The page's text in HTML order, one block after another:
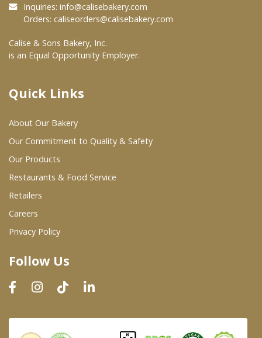
At Your Grocer
Where To Buy
Wholesale Partners
Restaurants & Food Service
Wholesale Product List
Dairy & Refrigerated Section
Prepared Foods
In-Store Bakery
Inquiries: info@calisebakery.com
Orders: caliseorders@calisebakery.com
Calise & Sons Bakery, Inc.
is an Equal Opportunity Employer.
Quick Links
About Our Bakery
Our Commitment to Quality & Safety
Our Products
Restaurants & Food Service
Retailers
Careers
Privacy Policy
Follow Us